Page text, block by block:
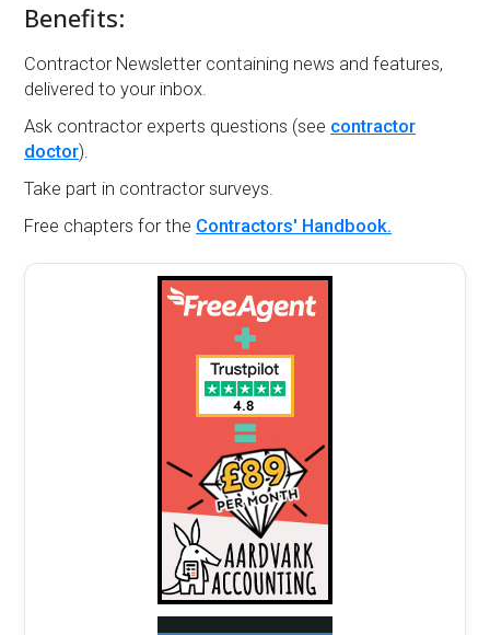
Benefits:
Contractor Newsletter containing news and features,
delivered to your inbox.
Ask contractor experts questions (see contractor
doctor).
Take part in contractor surveys.
Free chapters for the Contractors' Handbook.